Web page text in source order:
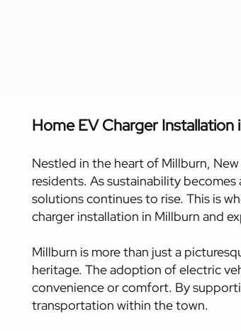
Home EV Charger Installation
Nestled in the heart of Millburn,
residents. As sustainability
solutions continues to rise. This is
charger installation in Millburn and
Millburn is more than just a
heritage. The adoption of electric
convenience or comfort. By
transportation within the town.